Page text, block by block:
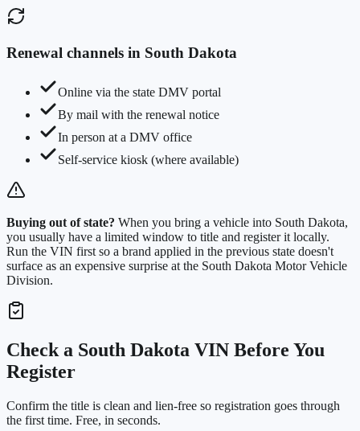
Renewal channels in South Dakota
Online via the state DMV portal
By mail with the renewal notice
In person at a DMV office
Self-service kiosk (where available)
Buying out of state? When you bring a vehicle into South Dakota,
you usually have a limited window to title and register it locally.
Run the VIN first so a brand applied in the previous state doesn't
surface as an expensive surprise at the South Dakota Motor Vehicle
Division.
Check a South Dakota VIN Before You
Register
Confirm the title is clean and lien-free so registration goes through
the first time. Free, in seconds.